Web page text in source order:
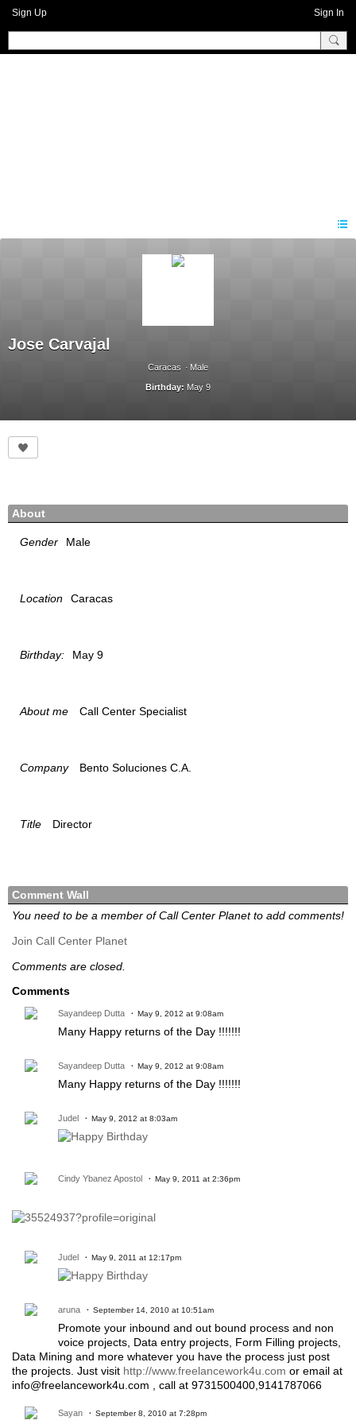
Sign Up Sign In
Jose Carvajal
Caracas Male
Birthday: May 9
About
Gender Male
Location Caracas
Birthday: May 9
About me Call Center Specialist
Company Bento Soluciones C.A.
Title Director
Comment Wall
You need to be a member of Call Center Planet to add comments!
Join Call Center Planet
Comments are closed.
Comments
Sayandeep Dutta May 9, 2012 at 9:08am
Many Happy returns of the Day !!!!!!!
Sayandeep Dutta May 9, 2012 at 9:08am
Many Happy returns of the Day !!!!!!!
Judel May 9, 2012 at 8:03am
Cindy Ybanez Apostol May 9, 2011 at 2:36pm
Judel May 9, 2011 at 12:17pm
aruna September 14, 2010 at 10:51am
Promote your inbound and out bound process and non
voice projects, Data entry projects, Form Filling projects,
Data Mining and more whatever you have the process just post
the projects. Just visit http://www.freelancework4u.com or email at
info@freelancework4u.com , call at 9731500400,9141787066
Sayan September 8, 2010 at 7:28pm